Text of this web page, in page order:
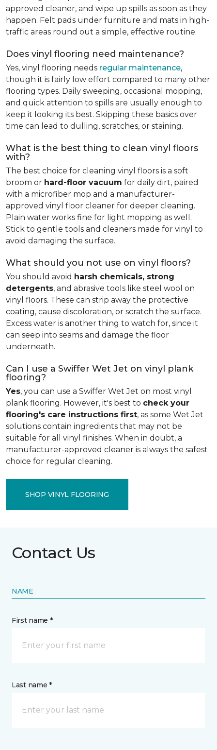
approved cleaner, and wipe up spills as soon as they
happen. Felt pads under furniture and mats in high-
traffic areas round out a simple, effective routine.
Does vinyl flooring need maintenance?
Yes, vinyl flooring needs regular maintenance,
though it is fairly low effort compared to many other
flooring types. Daily sweeping, occasional mopping,
and quick attention to spills are usually enough to
keep it looking its best. Skipping these basics over
time can lead to dulling, scratches, or staining.
What is the best thing to clean vinyl floors
with?
The best choice for cleaning vinyl floors is a soft
broom or hard-floor vacuum for daily dirt, paired
with a microfiber mop and a manufacturer-
approved vinyl floor cleaner for deeper cleaning.
Plain water works fine for light mopping as well.
Stick to gentle tools and cleaners made for vinyl to
avoid damaging the surface.
What should you not use on vinyl floors?
You should avoid harsh chemicals, strong
detergents, and abrasive tools like steel wool on
vinyl floors. These can strip away the protective
coating, cause discoloration, or scratch the surface.
Excess water is another thing to watch for, since it
can seep into seams and damage the floor
underneath.
Can I use a Swiffer Wet Jet on vinyl plank
flooring?
Yes, you can use a Swiffer Wet Jet on most vinyl
plank flooring. However, it's best to check your
flooring's care instructions first, as some Wet Jet
solutions contain ingredients that may not be
suitable for all vinyl finishes. When in doubt, a
manufacturer-approved cleaner is always the safest
choice for regular cleaning.
SHOP VINYL FLOORING
Contact Us
NAME
First name *
Last name *